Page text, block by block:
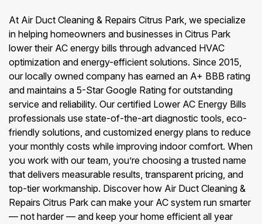
At Air Duct Cleaning & Repairs Citrus Park, we specialize
in helping homeowners and businesses in Citrus Park
lower their AC energy bills through advanced HVAC
optimization and energy-efficient solutions. Since 2015,
our locally owned company has earned an A+ BBB rating
and maintains a 5-Star Google Rating for outstanding
service and reliability. Our certified Lower AC Energy Bills
professionals use state-of-the-art diagnostic tools, eco-
friendly solutions, and customized energy plans to reduce
your monthly costs while improving indoor comfort. When
you work with our team, you’re choosing a trusted name
that delivers measurable results, transparent pricing, and
top-tier workmanship. Discover how Air Duct Cleaning &
Repairs Citrus Park can make your AC system run smarter
— not harder — and keep your home efficient all year